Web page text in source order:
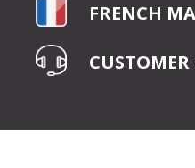
FRENCH
CUSTOMER